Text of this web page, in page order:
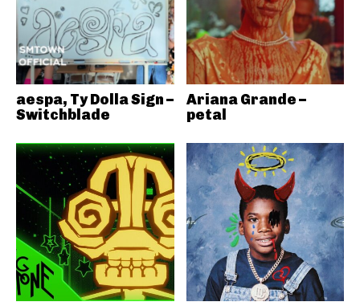
aespa, Ty Dolla Sign –
Switchblade
Ariana Grande –
petal